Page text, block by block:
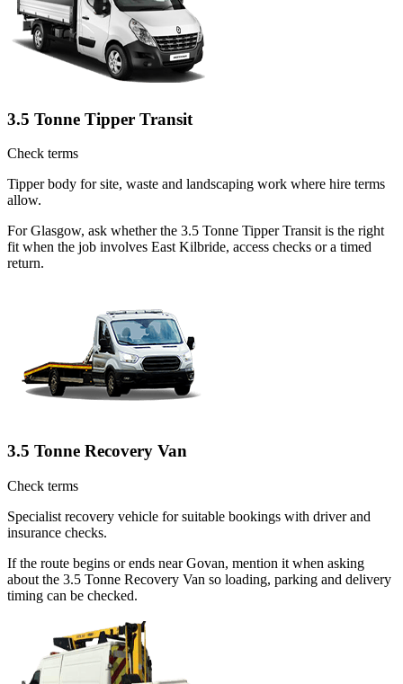
3.5 Tonne Tipper Transit
Check terms
Tipper body for site, waste and landscaping work where hire terms
allow.
For Glasgow, ask whether the 3.5 Tonne Tipper Transit is the right
fit when the job involves East Kilbride, access checks or a timed
return.
3.5 Tonne Recovery Van
Check terms
Specialist recovery vehicle for suitable bookings with driver and
insurance checks.
If the route begins or ends near Govan, mention it when asking
about the 3.5 Tonne Recovery Van so loading, parking and delivery
timing can be checked.